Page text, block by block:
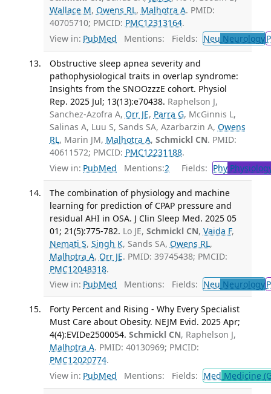
Wallace M, Owens RL, Malhotra A. PMID:
40705710; PMCID: PMC12313164.
View in: PubMed Mentions: Fields: Neu Neurology
Obstructive sleep apnea severity and
pathophysiological traits in overlap syndrome:
Insights from the SNOOzzzE cohort. Physiol
Rep. 2025 Jul; 13(13):e70438. Raphelson J,
Sanchez-Azofra A, Orr JE, Parra G, McGinnis L,
Salinas A, Luu S, Sands SA, Azarbarzin A, Owens
RL, Marin JM, Malhotra A, Schmickl CN. PMID:
40611572; PMCID: PMC12231188.
View in: PubMed Mentions:2 Fields: Phy
The combination of physiology and machine
learning for prediction of CPAP pressure and
residual AHI in OSA. J Clin Sleep Med. 2025 05
01; 21(5):775-782. Lo JE, Schmickl CN, Vaida F,
Nemati S, Singh K, Sands SA, Owens RL,
Malhotra A, Orr JE. PMID: 39745438; PMCID:
PMC12048318.
View in: PubMed Mentions: Fields: Neu Neurology
Forty Percent and Rising - Why Every Specialist
Must Care about Obesity. NEJM Evid. 2025 Apr;
4(4):EVIDe2500054. Schmickl CN, Raphelson J,
Malhotra A. PMID: 40130969; PMCID:
PMC12020774.
View in: PubMed Mentions: Fields: Med Medicine